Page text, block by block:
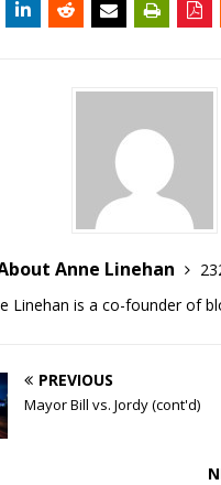
Anne Linehan
Linehan is a co-founder of
PREVIOUS
Mayor Bill vs. Jordy (cont'd)